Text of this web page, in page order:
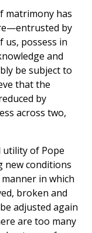
matrimony has
by
us, possess in
and
be subject to
that the
by
across two,
utility of Pope
new conditions
in which
broken and
adjusted again
are too many